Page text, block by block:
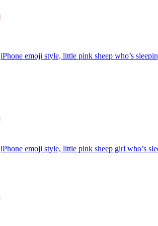
iPhone emoji style, little pink sheep who’s
iPhone emoji style, little pink sheep girl who’s